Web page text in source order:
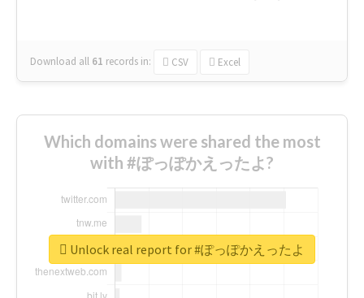
Download all 61 records in: CSV Excel
Which domains were shared the most
with #ぽっぽかえったよ?
Unlock real report for #ぽっぽかえったよ